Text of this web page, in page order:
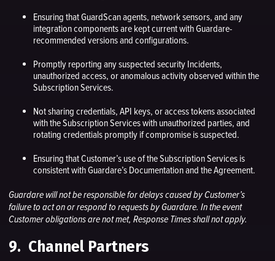
Ensuring that GuardScan agents, network sensors, and any
integration components are kept current with Guardare-
recommended versions and configurations.
Promptly reporting any suspected security Incidents,
unauthorized access, or anomalous activity observed within the
Subscription Services.
Not sharing credentials, API keys, or access tokens associated
with the Subscription Services with unauthorized parties, and
rotating credentials promptly if compromise is suspected.
Ensuring that Customer’s use of the Subscription Services is
consistent with Guardare’s Documentation and the Agreement.
Guardare will not be responsible for delays caused by Customer’s
failure to act on or respond to requests by Guardare. In the event
Customer obligations are not met, Response Times shall not apply.
9. Channel Partners